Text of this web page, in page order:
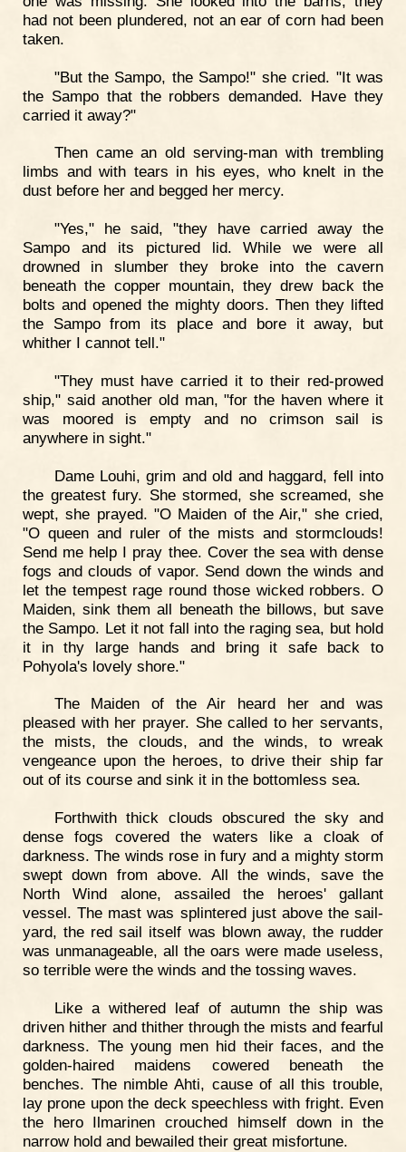
had not been plundered, not an ear of corn had been
taken.
"But the Sampo, the Sampo!" she cried. "It was
the Sampo that the robbers demanded. Have they
carried it away?"
Then came an old serving-man with trembling
limbs and with tears in his eyes, who knelt in the
dust before her and begged her mercy.
"Yes," he said, "they have carried away the
Sampo and its pictured lid. While we were all
drowned in slumber they broke into the cavern
beneath the copper mountain, they drew back the
bolts and opened the mighty doors. Then they lifted
the Sampo from its place and bore it away, but
whither I cannot tell."
"They must have carried it to their red-prowed
ship," said another old man, "for the haven where it
was moored is empty and no crimson sail is
anywhere in sight."
Dame Louhi, grim and old and haggard, fell into
the greatest fury. She stormed, she screamed, she
wept, she prayed. "O Maiden of the Air," she cried,
"O queen and ruler of the mists and stormclouds!
Send me help I pray thee. Cover the sea with dense
fogs and clouds of vapor. Send down the winds and
let the tempest rage round those wicked robbers. O
Maiden, sink them all beneath the billows, but save
the Sampo. Let it not fall into the raging sea, but hold
it in thy large hands and bring it safe back to
Pohyola's lovely shore."
The Maiden of the Air heard her and was
pleased with her prayer. She called to her servants,
the mists, the clouds, and the winds, to wreak
vengeance upon the heroes, to drive their ship far
out of its course and sink it in the bottomless sea.
Forthwith thick clouds obscured the sky and
dense fogs covered the waters like a cloak of
darkness. The winds rose in fury and a mighty storm
swept down from above. All the winds, save the
North Wind alone, assailed the heroes' gallant
vessel. The mast was splintered just above the sail-
yard, the red sail itself was blown away, the rudder
was unmanageable, all the oars were made useless,
so terrible were the winds and the tossing waves.
Like a withered leaf of autumn the ship was
driven hither and thither through the mists and fearful
darkness. The young men hid their faces, and the
golden-haired maidens cowered beneath the
benches. The nimble Ahti, cause of all this trouble,
lay prone upon the deck speechless with fright. Even
the hero Ilmarinen crouched himself down in the
narrow hold and bewailed their great misfortune.